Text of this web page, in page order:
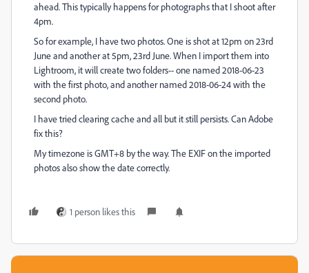
ahead. This typically happens for photographs that I shoot after
4pm.
So for example, I have two photos. One is shot at 12pm on 23rd
June and another at 5pm, 23rd June. When I import them into
Lightroom, it will create two folders-- one named 2018-06-23
with the first photo, and another named 2018-06-24 with the
second photo.
I have tried clearing cache and all but it still persists. Can Adobe
fix this?
My timezone is GMT+8 by the way. The EXIF on the imported
photos also show the date correctly.
1 person likes this